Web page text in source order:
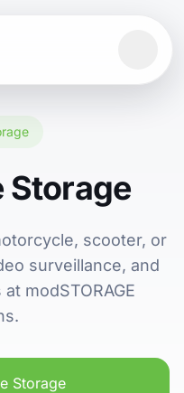
Storage
scooter, or
surveillance, and
modSTORAGE
Storage